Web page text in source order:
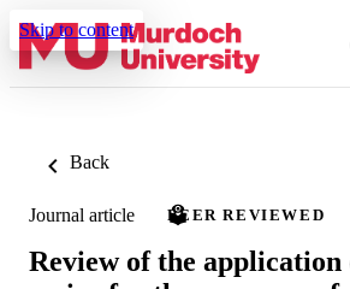
Skip to content
Back
Journal article PEER REVIEWED
Review of the application